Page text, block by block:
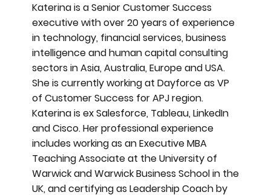
Katerina is a Senior Customer Success
executive with over 20 years of experience
in technology, financial services, business
intelligence and human capital consulting
sectors in Asia, Australia, Europe and USA.
She is currently working at Dayforce as VP
of Customer Success for APJ region.
Katerina is ex Salesforce, Tableau, LinkedIn
and Cisco. Her professional experience
includes working as an Executive MBA
Teaching Associate at the University of
Warwick and Warwick Business School in the
UK, and certifying as Leadership Coach by